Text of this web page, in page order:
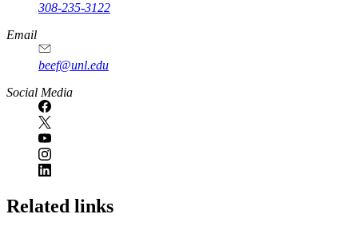
308-235-3122
Email
beef@unl.edu
Social Media
Related links